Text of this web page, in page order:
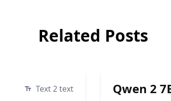
Related Posts
Text 2 text
Qwen 2